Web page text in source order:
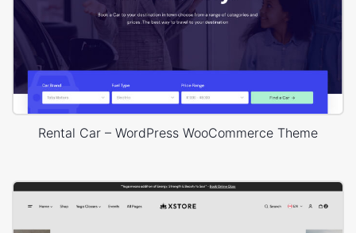
Rental Car – WordPress WooCommerce Theme